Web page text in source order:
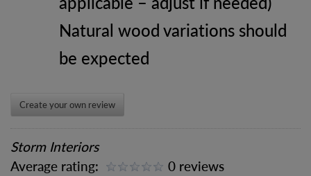
Natural wood variations should
be expected
Create your own review
Storm Interiors
Average rating:
0 reviews